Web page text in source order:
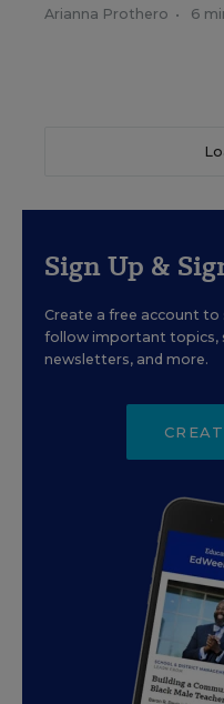
Arianna Prothero • 6
Sign Up &
Create a free account
follow important topics,
newsletters, and more.